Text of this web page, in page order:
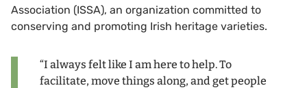
Association (ISSA), an organization committed to
conserving and promoting Irish heritage varieties.
“I always felt like I am here to help. To
facilitate, move things along, and get people